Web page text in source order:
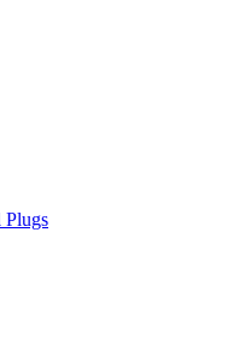
Plugs